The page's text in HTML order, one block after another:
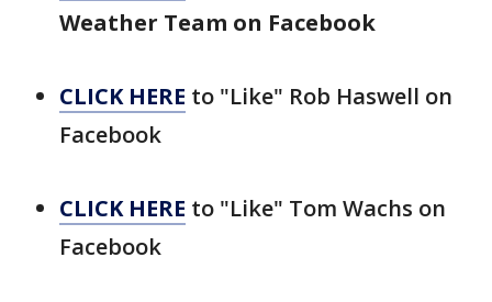
Weather Team on Facebook
CLICK HERE to "Like" Rob Haswell on
Facebook
CLICK HERE to "Like" Tom Wachs on
Facebook